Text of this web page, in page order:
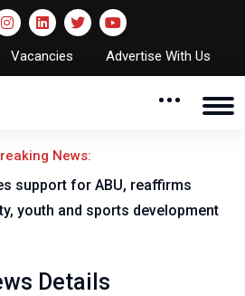
Vacancies Advertise With Us
News:
support for ABU, reaffirms
youth and sports development
Details